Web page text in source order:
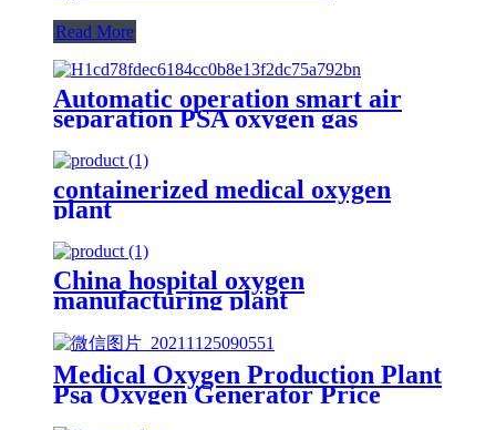
Read More
Automatic operation smart air
separation PSA oxygen gas
generator oxygen plant
containerized medical oxygen
plant
China hospital oxygen
manufacturing plant
Medical Oxygen Production Plant
Psa Oxygen Generator Price
With Full Container